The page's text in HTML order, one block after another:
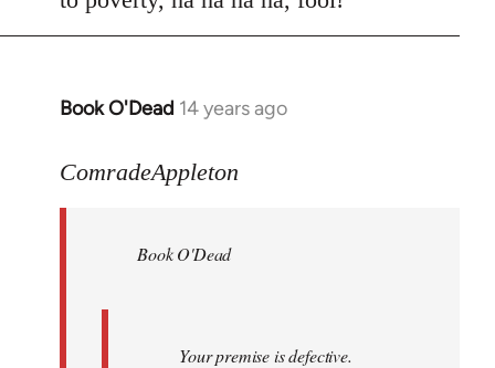
Book O'Dead 14 years ago
In
to
libcom.org
ComradeAppleton
Book O'Dead
Your premise is defective.